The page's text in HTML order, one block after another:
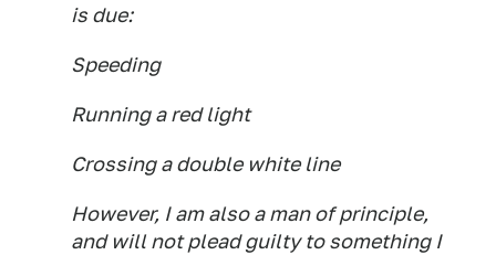
is due:
Speeding
Running a red light
Crossing a double white line
However, I am also a man of principle,
and will not plead guilty to something I